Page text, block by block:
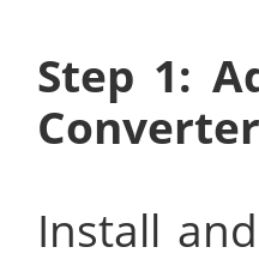
Step 1:
Converter
Install